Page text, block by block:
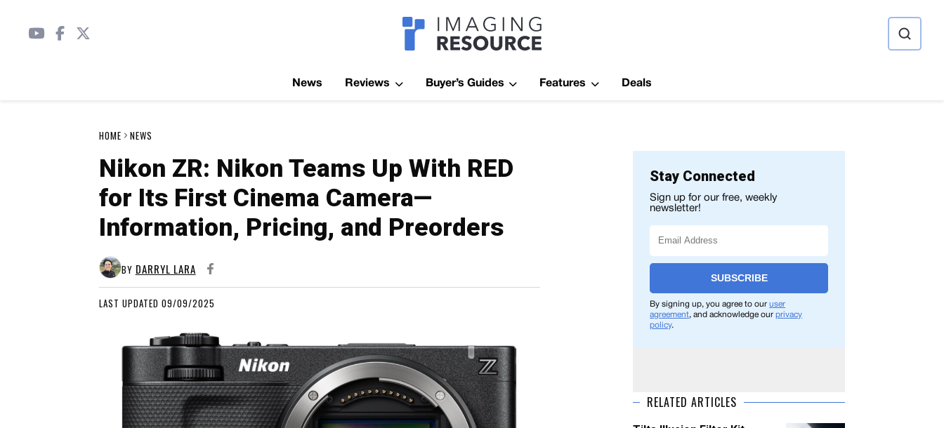
Imagaing Resource
News Reviews Buyer’s Guides Features Deals
HOME NEWS
Nikon ZR: Nikon Teams Up With RED
for Its First Cinema Camera—
Information, Pricing, and Preorders
BY DARRYL LARA
LAST UPDATED 09/09/2025
Stay Connected
Sign up for our free, weekly
newsletter!
SUBSCRIBE
By signing up, you agree to ouruser
agreement, and acknowledge ourprivacy
policy.
RELATED ARTICLES